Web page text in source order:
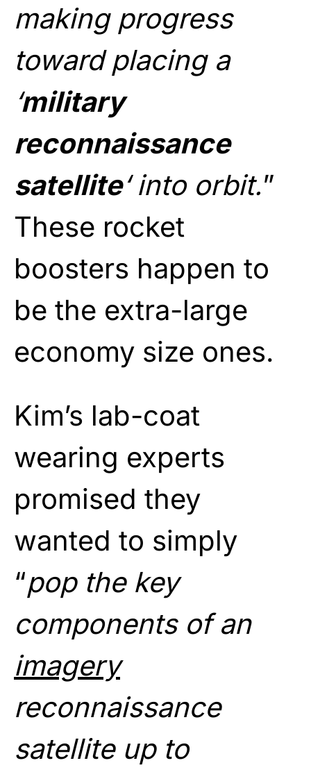
making progress
toward placing a
‘military
reconnaissance
satellite‘ into orbit.”
These rocket
boosters happen to
be the extra-large
economy size ones.
Kim’s lab-coat
wearing experts
promised they
wanted to simply
“pop the key
components of an
imagery
reconnaissance
satellite up to